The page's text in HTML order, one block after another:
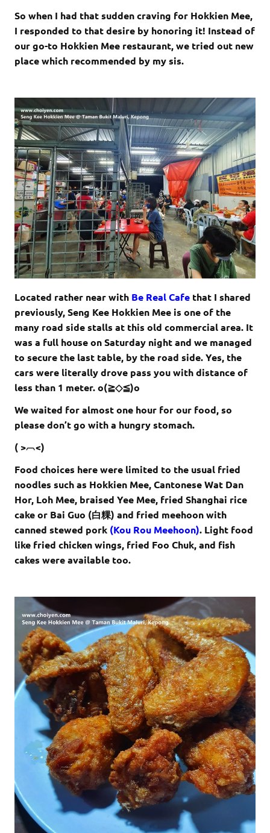
So when I had that sudden craving for Hokkien Mee,
I responded to that desire by honoring it! Instead of
our go-to Hokkien Mee restaurant, we tried out new
place which recommended by my sis.
Located rather near with Be Real Cafe that I shared
previously, Seng Kee Hokkien Mee is one of the
many road side stalls at this old commercial area. It
was a full house on Saturday night and we managed
to secure the last table, by the road side. Yes, the
cars were literally drove pass you with distance of
less than 1 meter. o(≧◇≦)o
We waited for almost one hour for our food, so
please don’t go with a hungry stomach.
( >︹<)
Food choices here were limited to the usual fried
noodles such as Hokkien Mee, Cantonese Wat Dan
Hor, Loh Mee, braised Yee Mee, fried Shanghai rice
cake or Bai Guo (白粿) and fried meehoon with
canned stewed pork (Kou Rou Meehoon). Light food
like fried chicken wings, fried Foo Chuk, and fish
cakes were available too.